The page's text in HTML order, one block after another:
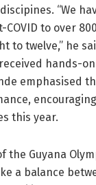
“We
to over
twelve,” he
hands-
emphasised
this year.
Guyana
a balance